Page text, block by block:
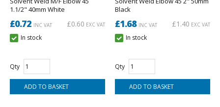
1.1/2" 40mm White
£0.72 INC VAT £0.60 EXC VAT
In stock
Qty
Black
£1.68INC VAT £1.40 EXC VAT
In stock
Qty